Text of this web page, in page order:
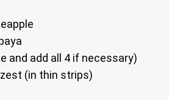
and add all 4 if necessary)
(in thin strips)